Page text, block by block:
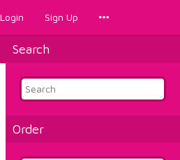
Login Sign Up
Search
Order